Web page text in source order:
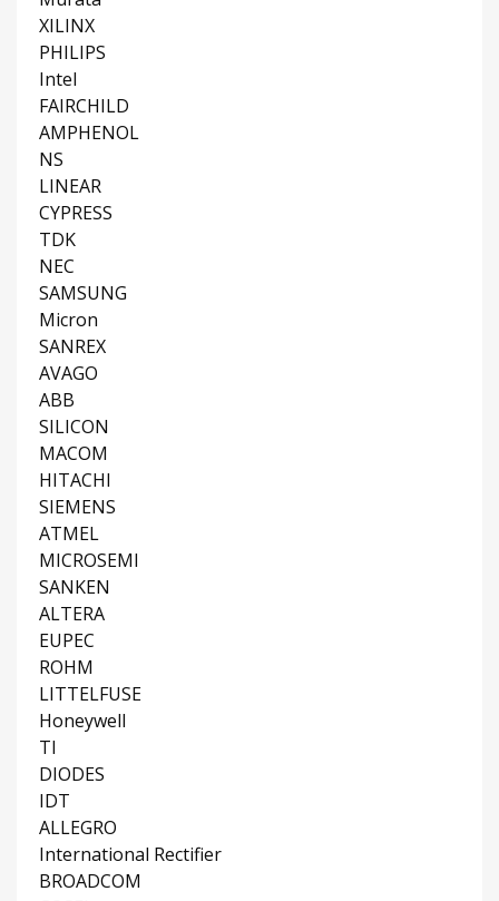
XILINX
PHILIPS
Intel
FAIRCHILD
AMPHENOL
NS
LINEAR
CYPRESS
TDK
NEC
SAMSUNG
Micron
SANREX
AVAGO
ABB
SILICON
MACOM
HITACHI
SIEMENS
ATMEL
MICROSEMI
SANKEN
ALTERA
EUPEC
ROHM
LITTELFUSE
Honeywell
TI
DIODES
IDT
ALLEGRO
International Rectifier
BROADCOM